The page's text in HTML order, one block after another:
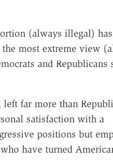
(always illegal)
most extreme view
and Republicans
far more than
satisfaction with a
positions but
have turned